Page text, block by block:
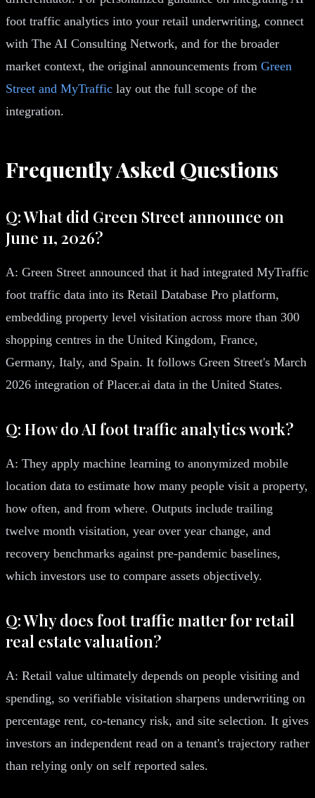
foot traffic analytics into your retail underwriting, connect
with The AI Consulting Network, and for the broader
market context, the original announcements from Green
Street and MyTraffic lay out the full scope of the
integration.
Frequently Asked Questions
Q: What did Green Street announce on
June 11, 2026?
A: Green Street announced that it had integrated MyTraffic
foot traffic data into its Retail Database Pro platform,
embedding property level visitation across more than 300
shopping centres in the United Kingdom, France,
Germany, Italy, and Spain. It follows Green Street's March
2026 integration of Placer.ai data in the United States.
Q: How do AI foot traffic analytics work?
A: They apply machine learning to anonymized mobile
location data to estimate how many people visit a property,
how often, and from where. Outputs include trailing
twelve month visitation, year over year change, and
recovery benchmarks against pre-pandemic baselines,
which investors use to compare assets objectively.
Q: Why does foot traffic matter for retail
real estate valuation?
A: Retail value ultimately depends on people visiting and
spending, so verifiable visitation sharpens underwriting on
percentage rent, co-tenancy risk, and site selection. It gives
investors an independent read on a tenant's trajectory rather
than relying only on self reported sales.